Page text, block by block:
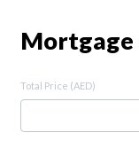
Total Price (AED)